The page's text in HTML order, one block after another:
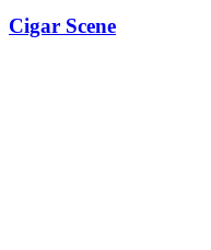
Cigar Scene